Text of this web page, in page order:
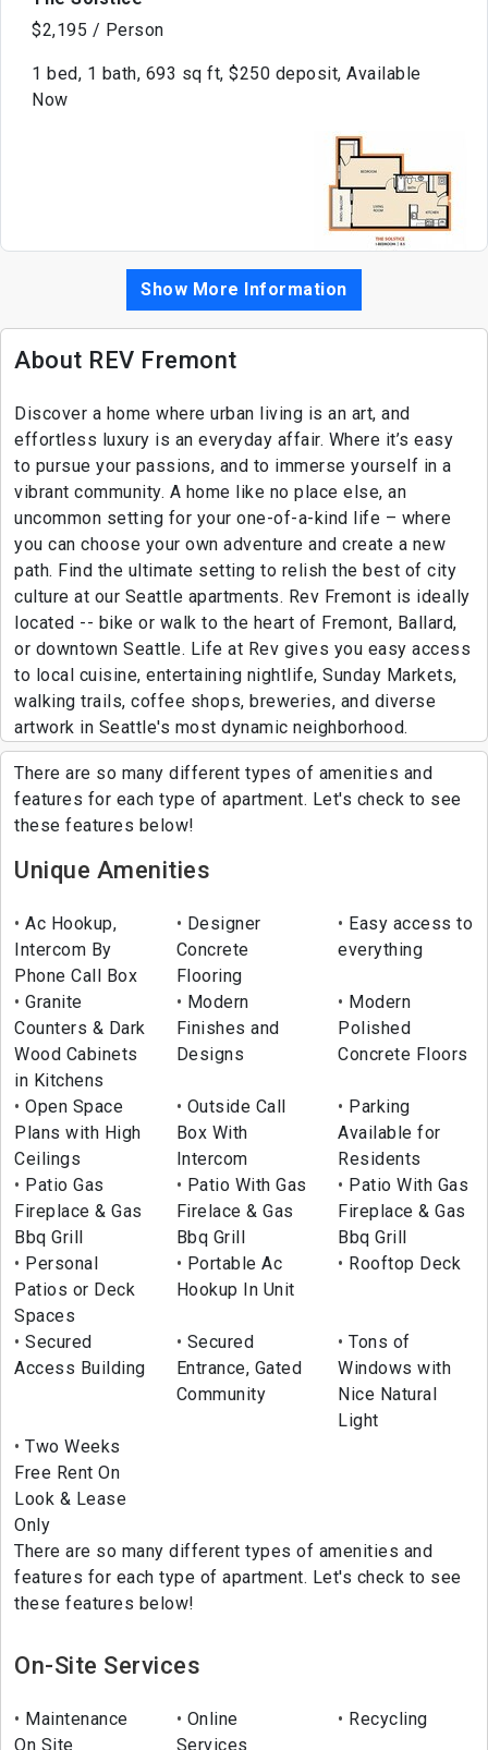
$2,195 / Person
1 bed, 1 bath, 693 sq ft, $250 deposit, Available
Now
Show More Information
About REV Fremont
Discover a home where urban living is an art, and
effortless luxury is an everyday affair. Where it’s easy
to pursue your passions, and to immerse yourself in a
vibrant community. A home like no place else, an
uncommon setting for your one-of-a-kind life – where
you can choose your own adventure and create a new
path. Find the ultimate setting to relish the best of city
culture at our Seattle apartments. Rev Fremont is ideally
located -- bike or walk to the heart of Fremont, Ballard,
or downtown Seattle. Life at Rev gives you easy access
to local cuisine, entertaining nightlife, Sunday Markets,
walking trails, coffee shops, breweries, and diverse
artwork in Seattle's most dynamic neighborhood.
There are so many different types of amenities and
features for each type of apartment. Let's check to see
these features below!
Unique Amenities
Ac Hookup,
Intercom By
Phone Call Box
Designer
Concrete
Flooring
Easy access to
everything
Granite
Counters & Dark
Wood Cabinets
in Kitchens
Modern
Finishes and
Designs
Modern
Polished
Concrete Floors
Open Space
Plans with High
Ceilings
Outside Call
Box With
Intercom
Parking
Available for
Residents
Patio Gas
Fireplace & Gas
Bbq Grill
Patio With Gas
Firelace & Gas
Bbq Grill
Patio With Gas
Fireplace & Gas
Bbq Grill
Personal
Patios or Deck
Spaces
Portable Ac
Hookup In Unit
Rooftop Deck
Secured
Access Building
Secured
Entrance, Gated
Community
Tons of
Windows with
Nice Natural
Light
Two Weeks
Free Rent On
Look & Lease
Only
There are so many different types of amenities and
features for each type of apartment. Let's check to see
these features below!
On-Site Services
Maintenance
On Site
Online
Services
Recycling